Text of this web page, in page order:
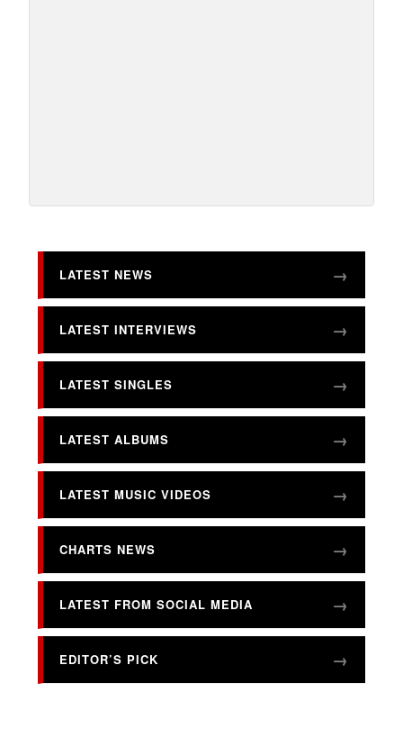
LATEST NEWS
LATEST INTERVIEWS
LATEST SINGLES
LATEST ALBUMS
LATEST MUSIC VIDEOS
CHARTS NEWS
LATEST FROM SOCIAL MEDIA
EDITOR’S PICK